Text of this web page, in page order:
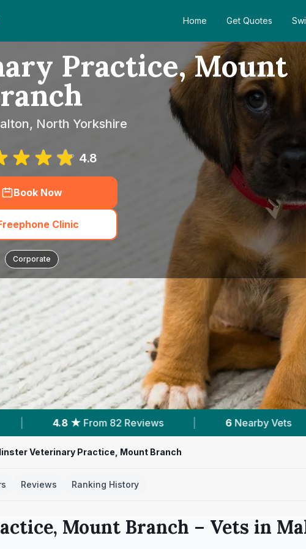
Home Get Quotes
Practice, Mount
North Yorkshire
4.8
Book Now
Clinic
Corporate
| 6 Nearby Vets Powered by
Veterinary Practice, Mount Branch
Reviews Ranking History
Mount Branch – Vets in